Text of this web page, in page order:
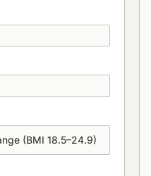
(BMI 18.5–24.9)